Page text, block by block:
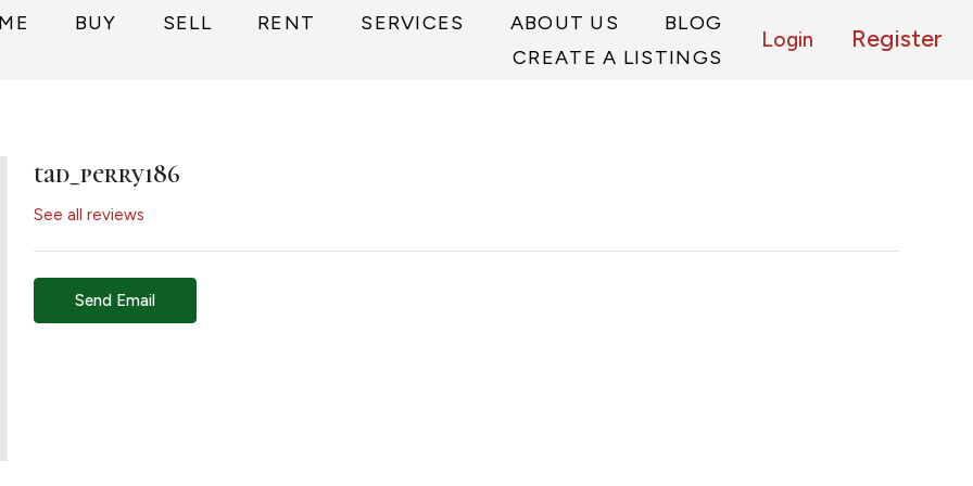
BUY SELL RENT SERVICES ABOUT US
BLOG
CREATE A LISTINGS
Login Register
tad_perry186
See all reviews
Send Email